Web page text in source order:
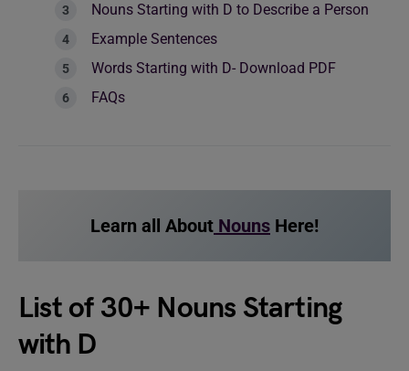
Nouns Starting with D to Describe a Person
Example Sentences
Words Starting with D- Download PDF
FAQs
Learn all About Nouns Here!
List of 30+ Nouns Starting
with D